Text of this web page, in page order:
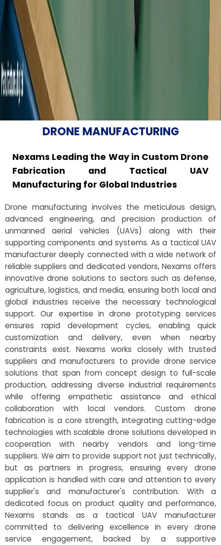
DRONE MANUFACTURING
Nexams Leading the Way in Custom Drone
Fabrication and Tactical UAV
Manufacturing for Global Industries
Drone manufacturing involves the meticulous design,
advanced engineering, and precision production of
unmanned aerial vehicles (UAVs) along with their
supporting components and systems. As a tactical UAV
manufacturer deeply connected with a wide network of
reliable suppliers and dedicated vendors, Nexams offers
innovative drone solutions to sectors such as defense,
agriculture, logistics, and media, ensuring both local and
global industries receive the necessary technological
support. Our expertise in drone prototyping services
ensures rapid development cycles, enabling quick
customization and delivery, even when nearby
constraints exist. Nexams works closely with trusted
suppliers and manufacturers to provide drone service
solutions that span from concept design to full-scale
production, addressing diverse industrial requirements
while offering empathetic assistance and ethical
collaboration with local vendors. Custom drone
fabrication is a core strength, integrating cutting-edge
technologies with scalable drone solutions developed in
cooperation with nearby vendors and long-time
suppliers. We aim to provide support not just technically,
but as partners in progress, ensuring every drone
application is handled with care and attention to every
supplier's and manufacturer's contribution. With a
dedicated focus on product quality and performance,
Nexams stands as a tactical UAV manufacturer
committed to delivering excellence in every drone
service engagement, backed by a supportive